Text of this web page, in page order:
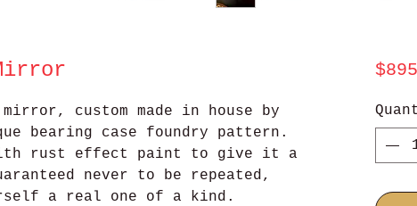
custom made in house by
bearing case foundry pattern.
rust effect paint to give it a
never to be repeated,
a real one of a kind.